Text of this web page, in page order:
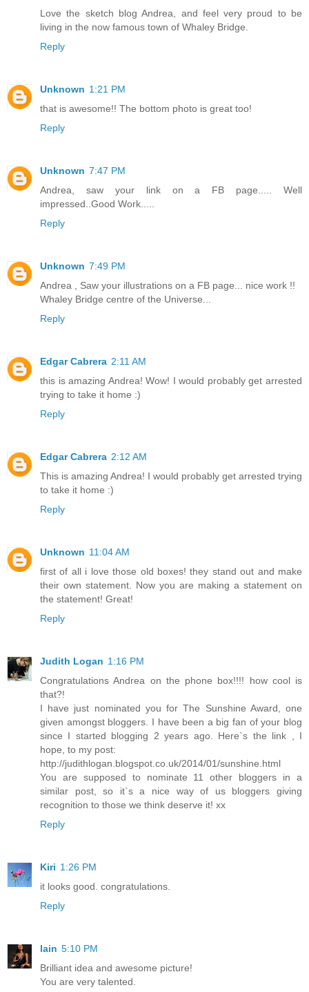
Love the sketch blog Andrea, and feel very proud to be
living in the now famous town of Whaley Bridge.
Reply
Unknown 1:21 PM
that is awesome!! The bottom photo is great too!
Reply
Unknown 7:47 PM
Andrea, saw your link on a FB page..... Well
impressed..Good Work.....
Reply
Unknown 7:49 PM
Andrea , Saw your illustrations on a FB page... nice work !!
Whaley Bridge centre of the Universe...
Reply
Edgar Cabrera 2:11 AM
this is amazing Andrea! Wow! I would probably get arrested
trying to take it home :)
Reply
Edgar Cabrera 2:12 AM
This is amazing Andrea! I would probably get arrested trying
to take it home :)
Reply
Unknown 11:04 AM
first of all i love those old boxes! they stand out and make
their own statement. Now you are making a statement on
the statement! Great!
Reply
Judith Logan 1:16 PM
Congratulations Andrea on the phone box!!!! how cool is
that?!
I have just nominated you for The Sunshine Award, one
given amongst bloggers. I have been a big fan of your blog
since I started blogging 2 years ago. Here`s the link , I
hope, to my post:
http://judithlogan.blogspot.co.uk/2014/01/sunshine.html
You are supposed to nominate 11 other bloggers in a
similar post, so it`s a nice way of us bloggers giving
recognition to those we think deserve it! xx
Reply
Kiri 1:26 PM
it looks good. congratulations.
Reply
lain 5:10 PM
Brilliant idea and awesome picture!
You are very talented.